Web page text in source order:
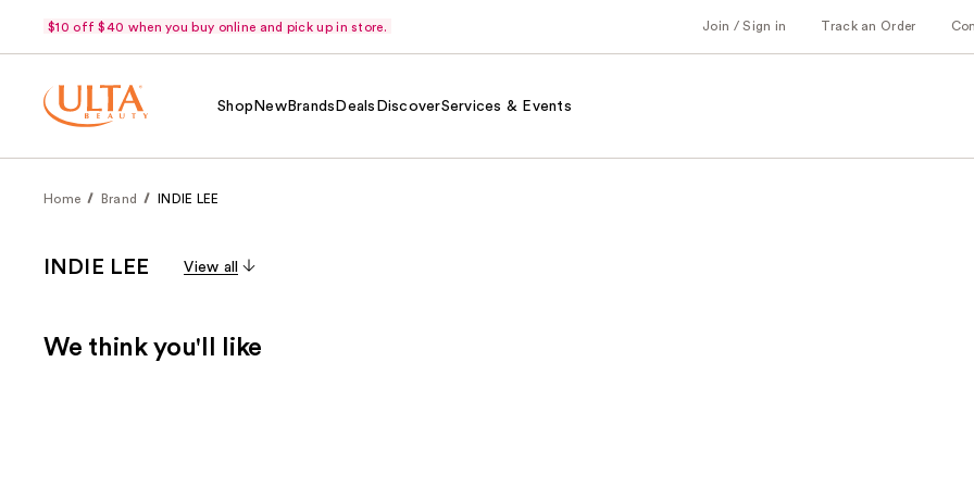
$10 off $40 when you buy online and pick up in store. Join / Sign in Track an Order
Shop NewBrands Deals DiscoverServices & Events
Home Brand INDIE LEE
INDIE LEE View all
We think you'll like